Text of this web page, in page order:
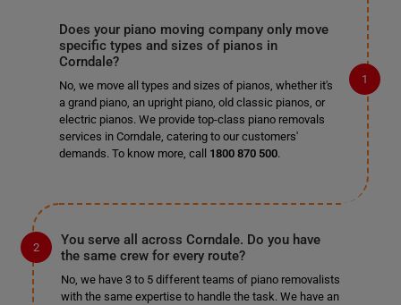
Does your piano moving company only move
specific types and sizes of pianos in
Corndale?
No, we move all types and sizes of pianos, whether it's
a grand piano, an upright piano, old classic pianos, or
electric pianos. We provide top-class piano removals
services in Corndale, catering to our customers'
demands. To know more, call 1800 870 500.
You serve all across Corndale. Do you have
the same crew for every route?
No, we have 3 to 5 different teams of piano removalists
with the same expertise to handle the task. We have an